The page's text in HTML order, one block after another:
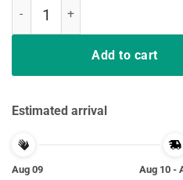
Add to cart
Estimated arrival
Aug 09
Aug 10 -